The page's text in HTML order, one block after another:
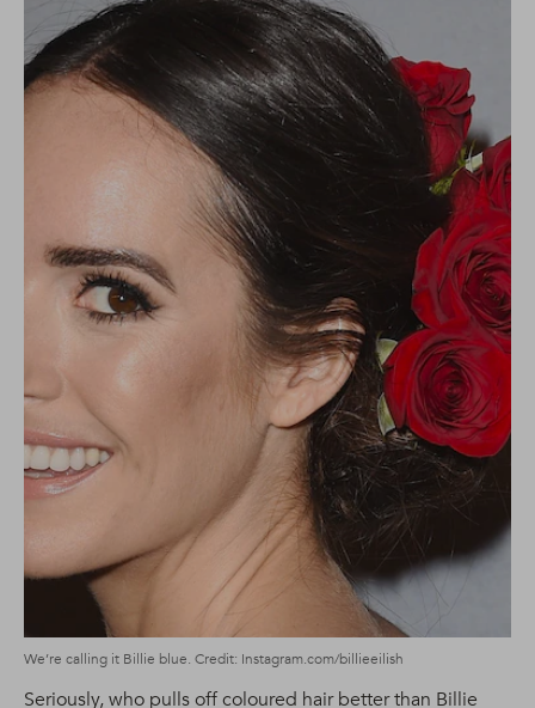
We’re calling it Billie blue. Credit: Instagram.com/billieeilish
Seriously, who pulls off coloured hair better than Billie